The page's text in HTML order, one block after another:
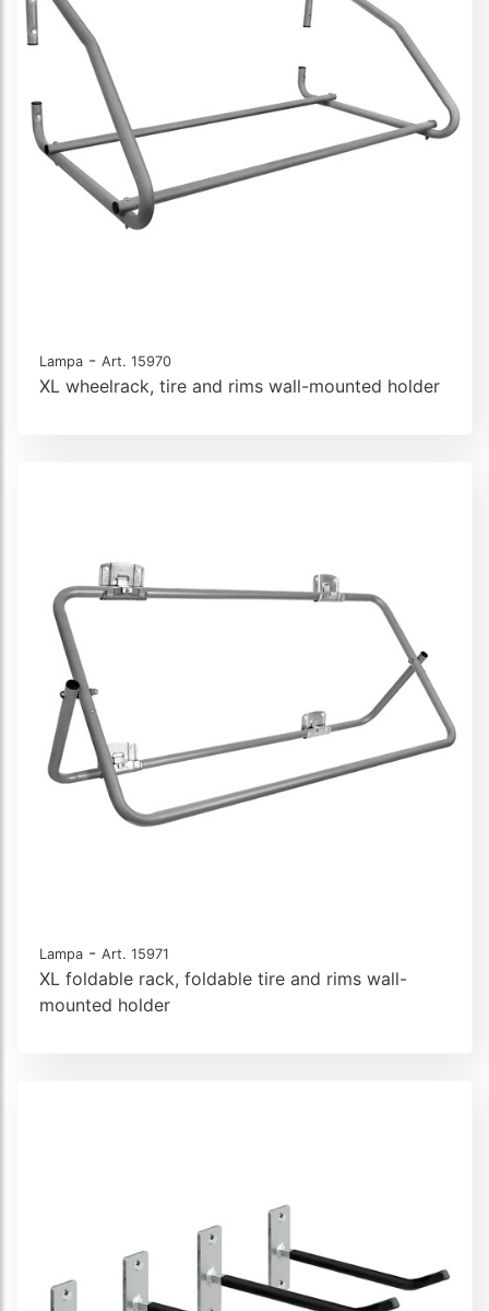
Lampa - Art. 15970
XL wheelrack, tire and rims wall-mounted holder
Lampa - Art. 15971
XL foldable rack, foldable tire and rims wall-
mounted holder